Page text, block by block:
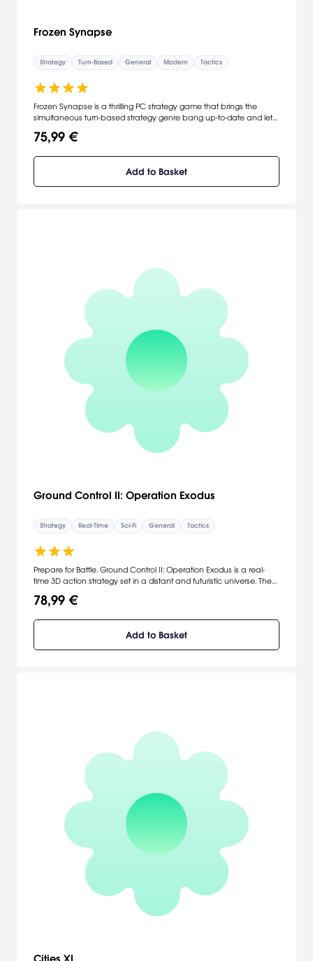
Frozen Synapse
Strategy Turn-Based General Modern Tactics
Frozen Synapse is a thrilling PC strategy game that brings the
simultaneous turn-based strategy genre bang up-to-date and lets
test them out, then hit the "Execute" button: both you and your
75,99 €
Add to Basket
Ground Control II: Operation Exodus
Strategy Real-Time Sci-Fi General Tactics
Prepare for Battle. Ground Control II: Operation Exodus is a real-
time 3D action strategy set in a distant and futuristic universe. The
player will control squads of infantry, tanks, artillery and helicopters
78,99 €
Add to Basket